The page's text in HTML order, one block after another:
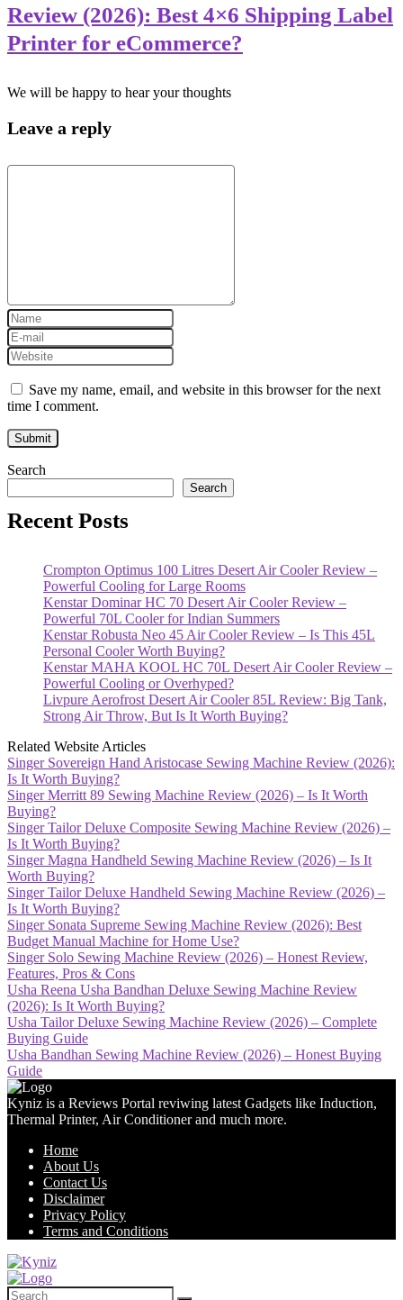
Review (2026): Best 4×6 Shipping Label
Printer for eCommerce?
We will be happy to hear your thoughts
Leave a reply
Save my name, email, and website in this browser for the next
time I comment.
Search
Search
Recent Posts
Crompton Optimus 100 Litres Desert Air Cooler Review –
Powerful Cooling for Large Rooms
Kenstar Dominar HC 70 Desert Air Cooler Review –
Powerful 70L Cooler for Indian Summers
Kenstar Robusta Neo 45 Air Cooler Review – Is This 45L
Personal Cooler Worth Buying?
Kenstar MAHA KOOL HC 70L Desert Air Cooler Review –
Powerful Cooling or Overhyped?
Livpure Aerofrost Desert Air Cooler 85L Review: Big Tank,
Strong Air Throw, But Is It Worth Buying?
Related Website Articles
Singer Sovereign Hand Aristocase Sewing Machine Review (2026):
Is It Worth Buying?
Singer Merritt 89 Sewing Machine Review (2026) – Is It Worth
Buying?
Singer Tailor Deluxe Composite Sewing Machine Review (2026) –
Is It Worth Buying?
Singer Magna Handheld Sewing Machine Review (2026) – Is It
Worth Buying?
Singer Tailor Deluxe Handheld Sewing Machine Review (2026) –
Is It Worth Buying?
Singer Sonata Supreme Sewing Machine Review (2026): Best
Budget Manual Machine for Home Use?
Singer Solo Sewing Machine Review (2026) – Honest Review,
Features, Pros & Cons
Usha Reena Usha Bandhan Deluxe Sewing Machine Review
(2026): Is It Worth Buying?
Usha Tailor Deluxe Sewing Machine Review (2026) – Complete
Buying Guide
Usha Bandhan Sewing Machine Review (2026) – Honest Buying
Guide
Kyniz is a Reviews Portal reviwing latest Gadgets like Induction,
Thermal Printer, Air Conditioner and much more.
Home
About Us
Contact Us
Disclaimer
Privacy Policy
Terms and Conditions